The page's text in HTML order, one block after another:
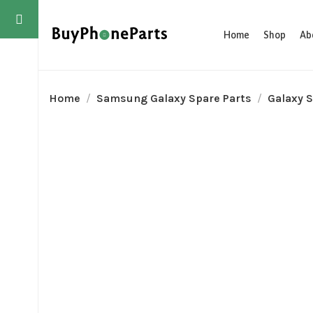
Home Shop
Home Samsung Galaxy Spare Parts Galaxy